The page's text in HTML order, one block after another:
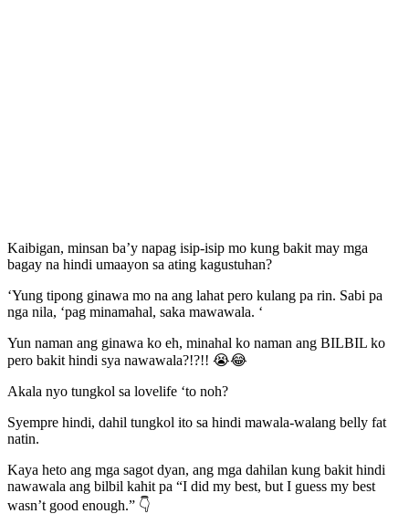
Kaibigan, minsan ba’y napag isip-isip mo kung bakit may mga
bagay na hindi umaayon sa ating kagustuhan?
‘Yung tipong ginawa mo na ang lahat pero kulang pa rin. Sabi pa
nga nila, ‘pag minamahal, saka mawawala. ‘
Yun naman ang ginawa ko eh, minahal ko naman ang BILBIL ko
pero bakit hindi sya nawawala?!?!! 😭😂
Akala nyo tungkol sa lovelife ‘to noh?
Syempre hindi, dahil tungkol ito sa hindi mawala-walang belly fat
natin.
Kaya heto ang mga sagot dyan, ang mga dahilan kung bakit hindi
nawawala ang bilbil kahit pa “I did my best, but I guess my best
wasn’t good enough.” 👇